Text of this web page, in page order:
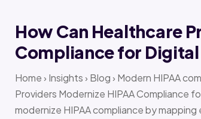
How Can Healthcare
Compliance for Digital
Home › Insights › Blog › Modern HIPAA
Providers Modernize HIPAA Compliance
modernize HIPAA compliance by